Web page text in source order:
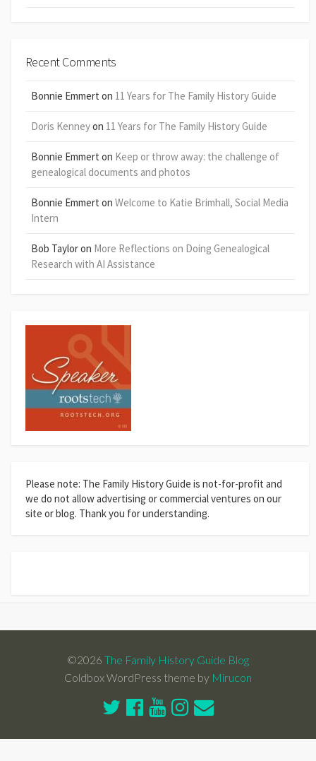
Recent Comments
Bonnie Emmert on 11 Years for The Family History Guide
Doris Kenneyon 11 Years for The Family History Guide
Bonnie Emmert on Keep or throw away: the challenge of
genealogical documents and photos
Bonnie Emmert on Welcome to Katie Brimhall, Social Media
Intern
Bob Tayloron More Reflections on Doing Genealogical
Research with AI Assistance
Please note: The Family History Guide is not-for-profit and
we do not allow advertising or commercial ventures on our
site or blog. Thank you for understanding.
©2026 The Family History Guide Blog
Coldbox WordPress theme by Mirucon